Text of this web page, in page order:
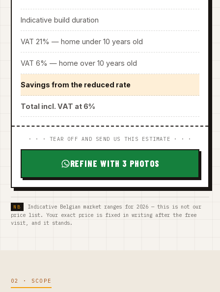
Indicative build duration
VAT 21% — home under 10 years old
VAT 6% — home over 10 years old
Savings from the reduced rate
Total incl. VAT at 6%
· · · TEAR OFF AND SEND US THIS ESTIMATE · · ·
REFINE WITH 3 PHOTOS
Indicative Belgian market ranges for 2026 — this is not our
price list. Your exact price is fixed in writing after the free
visit, and it stands.
02 · SCOPE